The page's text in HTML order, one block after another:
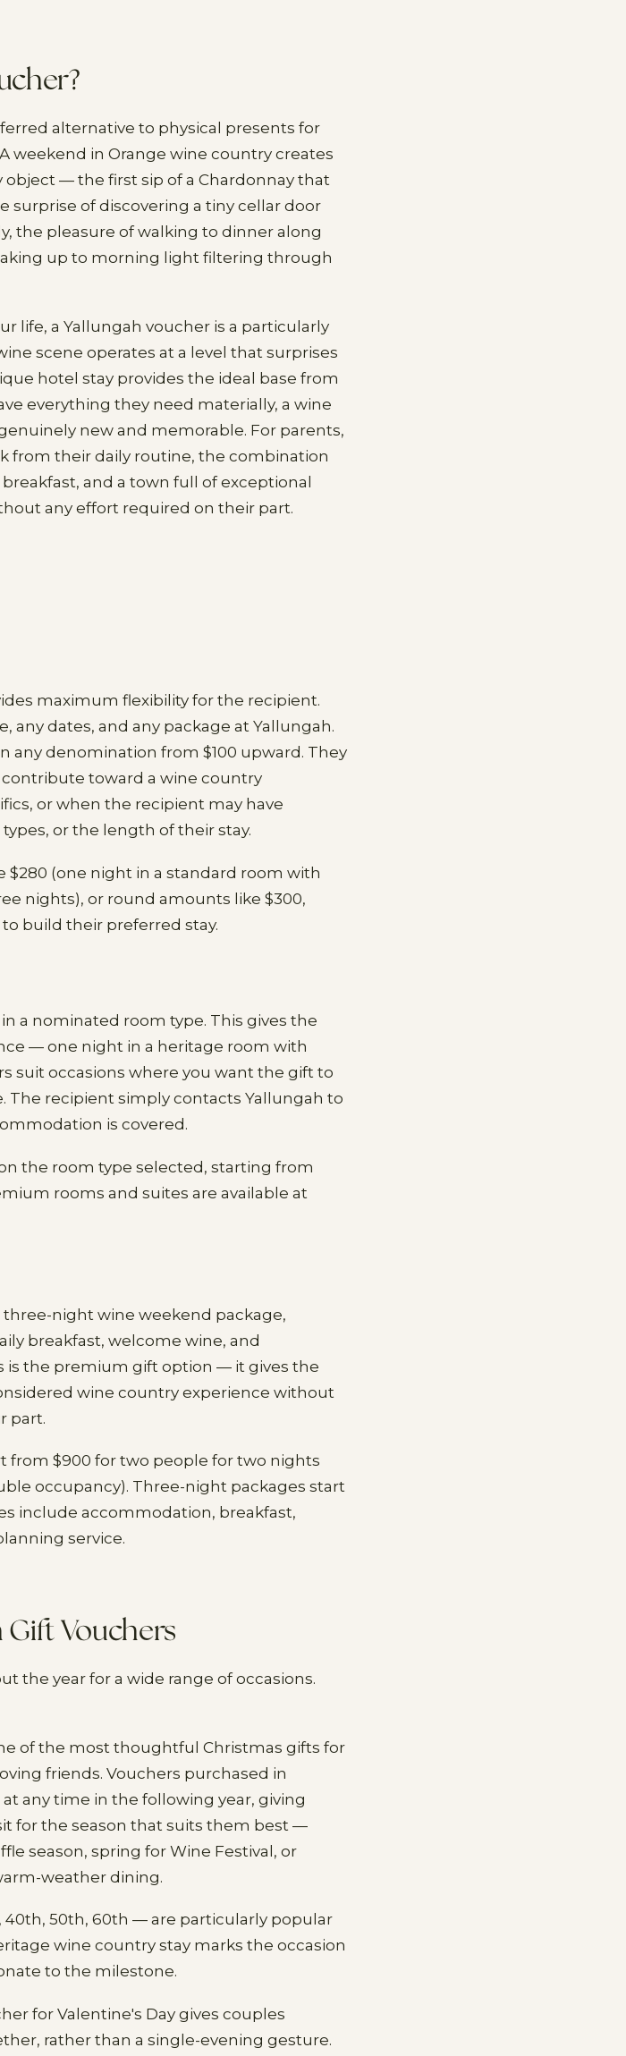
alternative to physical presents for
weekend in Orange wine country creates
— the first sip of a Chardonnay that
surprise of discovering a tiny cellar door
the pleasure of walking to dinner along
up to morning light filtering through
life, a Yallungah voucher is a particularly
scene operates at a level that surprises
hotel stay provides the ideal base from
everything they need materially, a wine
new and memorable. For parents,
from their daily routine, the combination
and a town full of exceptional
any effort required on their part.
maximum flexibility for the recipient.
any dates, and any package at Yallungah.
any denomination from $100 upward. They
toward a wine country
or when the recipient may have
or the length of their stay.
(one night in a standard room with
nights), or round amounts like $300,
build their preferred stay.
a nominated room type. This gives the
— one night in a heritage room with
suit occasions where you want the gift to
The recipient simply contacts Yallungah to
is covered.
the room type selected, starting from
rooms and suites are available at
night wine weekend package,
breakfast, welcome wine, and
is the premium gift option — it gives the
wine country experience without
part.
from $900 for two people for two nights
occupancy). Three-night packages start
include accommodation, breakfast,
service.
Vouchers
the year for a wide range of occasions.
of the most thoughtful Christmas gifts for
friends. Vouchers purchased in
any time in the following year, giving
for the season that suits them best —
season, spring for Wine Festival, or
weather dining.
50th, 60th — are particularly popular
wine country stay marks the occasion
to the milestone.
for Valentine's Day gives couples
rather than a single-evening gesture.